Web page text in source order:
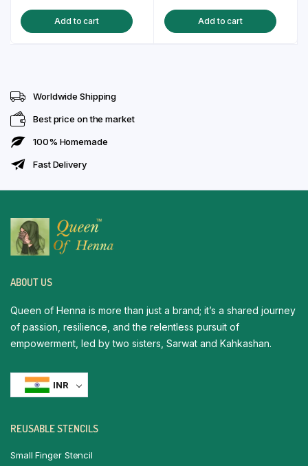
price
was:
price
is:
Add to cart
price
was:
price
is:
Add to cart
Worldwide Shipping
Best price on the market
100% Homemade
Fast Delivery
ABOUT US
Queen of Henna is more than just a brand; it’s a shared journey
of passion, resilience, and the relentless pursuit of
empowerment, led by two sisters, Sarwat and Kahkashan.
INR
REUSABLE STENCILS
Small Finger Stencil